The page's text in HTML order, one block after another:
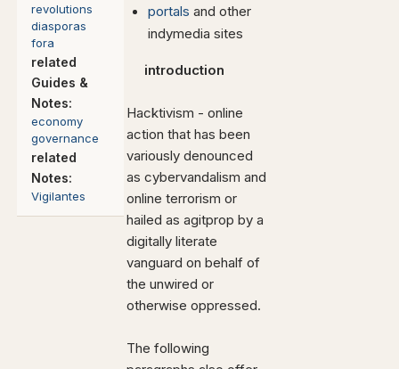
revolutions
diasporas
fora
related
Guides &
Notes:
economy
governance
related
Notes:
Vigilantes
portals and other
indymedia sites
introduction
Hacktivism - online
action that has been
variously denounced
as cybervandalism and
online terrorism or
hailed as agitprop by a
digitally literate
vanguard on behalf of
the unwired or
otherwise oppressed.
The following